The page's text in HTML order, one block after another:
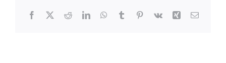
Facebook
X RedditLinkedInWhatsApp
TumblrPinterest
Vk Xing Email